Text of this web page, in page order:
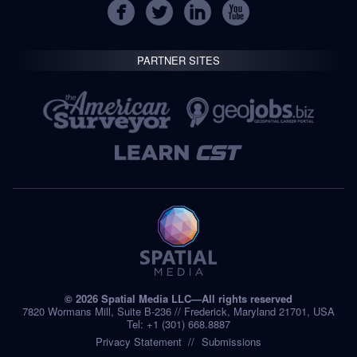
PARTNER SITES
© 2026 Spatial Media LLC—All rights reserved
7820 Wormans Mill, Suite B-236 // Frederick, Maryland 21701, USA
Tel: +1 (301) 668.8887
Privacy Statement
Submissions